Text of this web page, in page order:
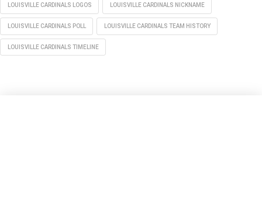
LOUISVILLE CARDINALS LOGOS LOUISVILLE CARDINALS NICKNAME
LOUISVILLE CARDINALS POLL LOUISVILLE CARDINALS TEAM HISTORY
LOUISVILLE CARDINALS TIMELINE